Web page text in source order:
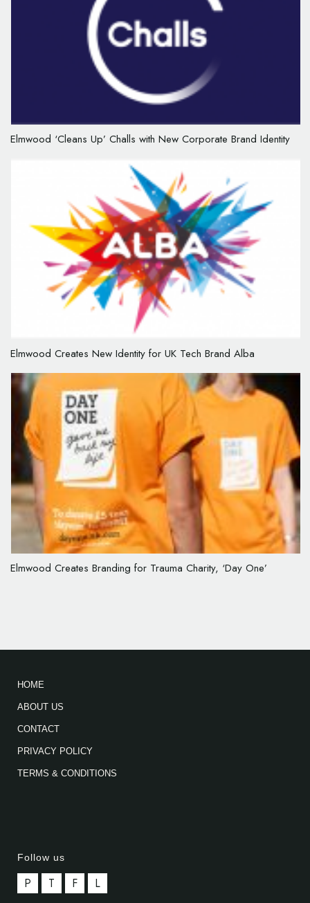
Elmwood ‘Cleans Up’ Challs with New Corporate Brand Identity
Elmwood Creates New Identity for UK Tech Brand Alba
Elmwood Creates Branding for Trauma Charity, ‘Day One’
HOME
ABOUT US
CONTACT
PRIVACY POLICY
TERMS & CONDITIONS
Follow us
P T F L